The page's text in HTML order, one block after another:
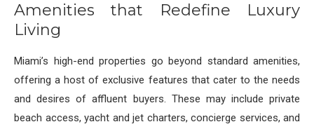
Amenities that Redefine Luxury
Living
Miami’s high-end properties go beyond standard amenities,
offering a host of exclusive features that cater to the needs
and desires of affluent buyers. These may include private
beach access, yacht and jet charters, concierge services, and